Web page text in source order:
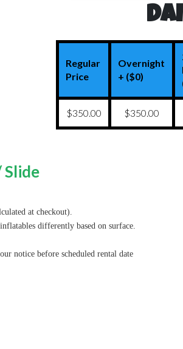
Regular
Price
Overnight
+ ($0)
$350.00 $350.00
at checkout).
differently based on surface.
notice before scheduled rental date